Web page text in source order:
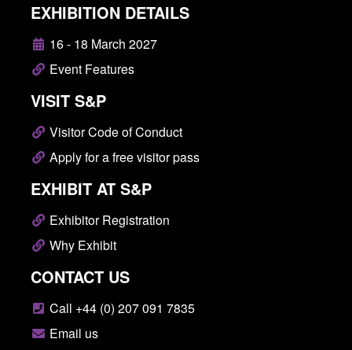
EXHIBITION DETAILS
16 - 18 March 2027
Event Features
VISIT S&P
Visitor Code of Conduct
Apply for a free visitor pass
EXHIBIT AT S&P
Exhibitor Registration
Why Exhibit
CONTACT US
Call +44 (0) 207 091 7835
Email us